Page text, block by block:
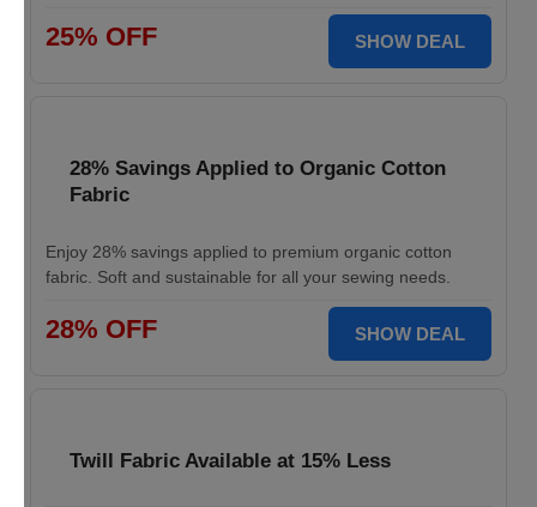
25% OFF SHOW DEAL
28% Savings Applied to Organic Cotton
Fabric
Enjoy 28% savings applied to premium organic cotton
fabric. Soft and sustainable for all your sewing needs.
28% OFF SHOW DEAL
Twill Fabric Available at 15% Less